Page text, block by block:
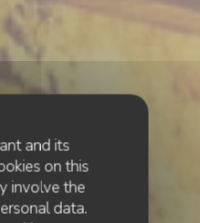
and its
on this
involve the
data.